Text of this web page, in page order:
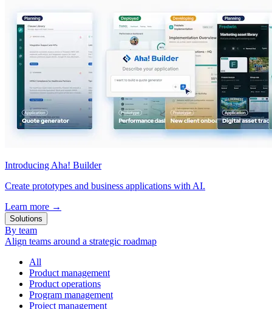
Introducing Aha! Builder
Create prototypes and business applications with AI.
Learn more →
Solutions
By team
Align teams around a strategic roadmap
All
Product management
Product operations
Program management
Project management